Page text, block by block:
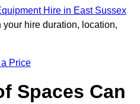
Hire in East Sussex
hire duration, location,
Price
Spaces Can